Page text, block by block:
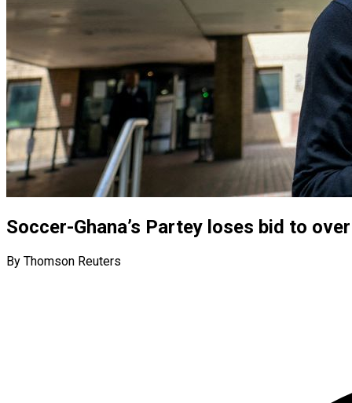
Soccer-Ghana’s Partey loses bid to
By Thomson Reuters